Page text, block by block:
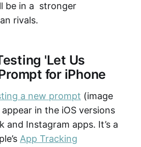
be in a stronger
rivals.
'Let Us
for iPhone
a new prompt (image
in the iOS versions
and Instagram apps. It’s a
App Tracking